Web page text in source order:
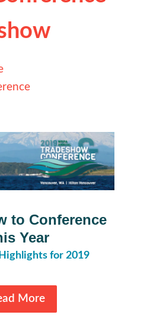
to Conference
Year
for 2019
More